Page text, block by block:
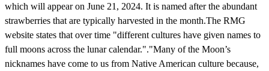
which will appear on June 21, 2024. It is named after the abundant
strawberries that are typically harvested in the month.The RMG
website states that over time "different cultures have given names to
full moons across the lunar calendar."."Many of the Moon’s
nicknames have come to us from Native American culture because,